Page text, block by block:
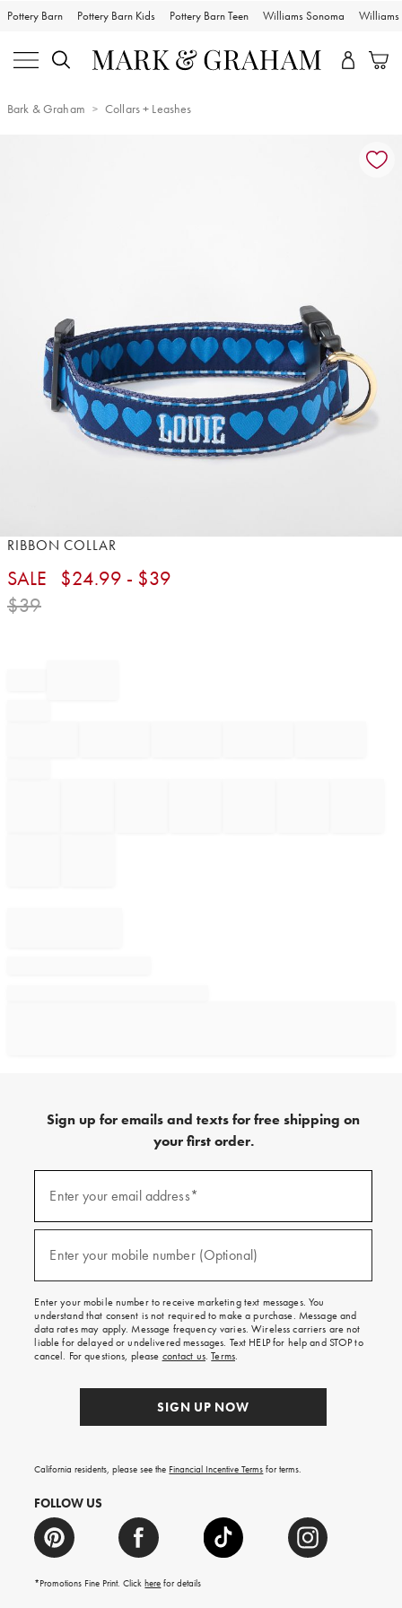
Pottery Barn Pottery Barn Kids Pottery Barn Teen Williams Sonoma Williams
Bark & Graham Collars + Leashes
Item
of
RIBBON COLLAR
SALE $24.99 - $39
$39
Sign up for emails and texts for free shipping on
your first order.
emails
texts
free
on
your
first
order.
Enter your email address*
(required)
Enter your mobile number (Optional)
(required)
Enter your mobile number to receive marketing text messages. You
understand that consent is not required to make a purchase. Message and
data rates may apply. Message frequency varies. Wireless carriers are not
liable for delayed or undelivered messages. Text HELP for help and STOP to
cancel. For questions, please contact us.Terms.
SIGN UP NOW
California residents, please see the Financial Incentive Terms for terms.
FOLLOW US
*Promotions Fine Print. Clickhere for details